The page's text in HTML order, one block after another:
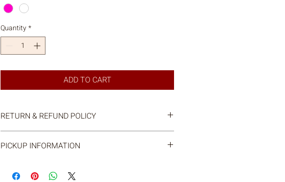
Quantity*
ADD TO CART
RETURN & REFUND POLICY
PICKUP INFORMATION
pickup. You will be able to pick up your order at the farm